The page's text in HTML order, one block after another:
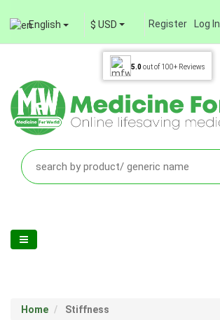
English $ USD Register Log In
5.0out of 100+ Reviews
Home Stiffness